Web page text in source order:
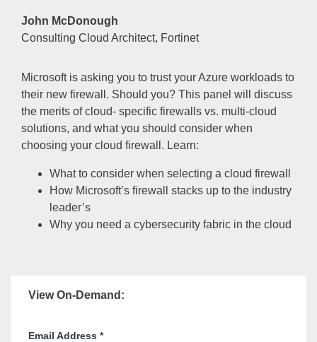
John McDonough
Consulting Cloud Architect, Fortinet
Microsoft is asking you to trust your Azure workloads to
their new firewall. Should you? This panel will discuss
the merits of cloud- specific firewalls vs. multi-cloud
solutions, and what you should consider when
choosing your cloud firewall. Learn:
What to consider when selecting a cloud firewall
How Microsoft’s firewall stacks up to the industry
leader’s
Why you need a cybersecurity fabric in the cloud
View On-Demand :
Email Address *